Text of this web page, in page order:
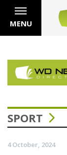
MENU
SPORT
4 October, 2024